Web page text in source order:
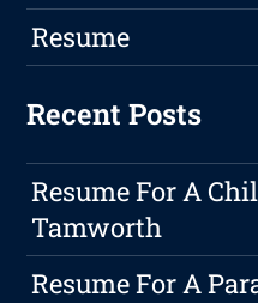
Resume
Recent Posts
Resume For A
Tamworth
Resume For A